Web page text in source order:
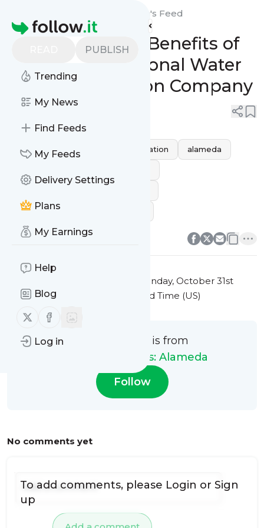
Homepage
PUBLISH
Trending
My News
Find Feeds
My Feeds
Delivery Settings
Plans
My Earnings
Help
Blog
Follow us on X (twitter)
Follow us on Facebook
Log in
Plumbing Heroes: Alameda's Feed
Discovering the Benefits of
Hiring a Professional Water
Heater Installation Company
California water heater installation alameda
water heater installation service
Monday, October 31st
2022 at 6:35PM Eastern Standard Time (US)
This message is from
Plumbing Heroes: Alameda
Follow
No comments yet
To add comments, please Login or Sign
up